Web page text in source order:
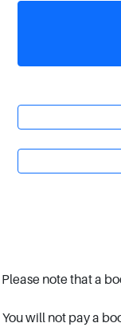
Please note that a
You will not pay a